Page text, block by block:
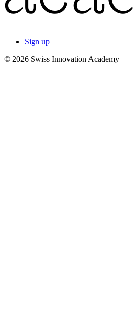
Sign up
© 2026 Swiss Innovation Academy